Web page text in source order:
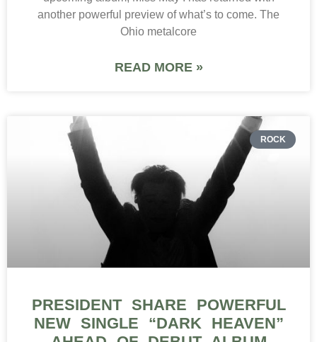
another powerful preview of what’s to come. The
Ohio metalcore
READ MORE »
ROCK
PRESIDENT SHARE POWERFUL
NEW SINGLE “DARK HEAVEN”